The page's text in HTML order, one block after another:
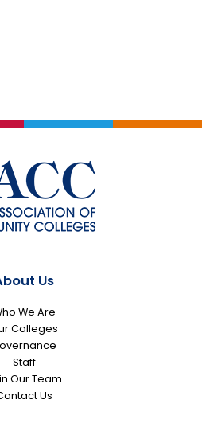
Us
We Are
Colleges
Staff
Our Team
Us